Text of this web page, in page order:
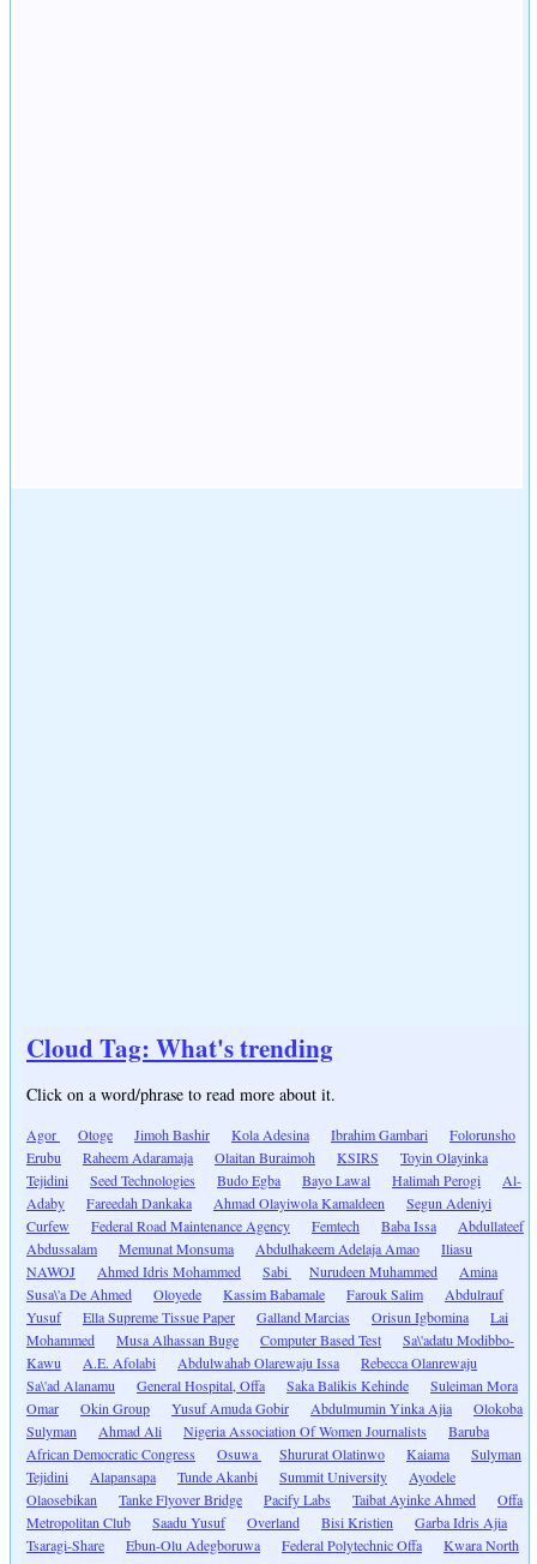
Cloud Tag: What's trending
Click on a word/phrase to read more about it.
Agor Otoge Jimoh Bashir Kola Adesina Ibrahim Gambari
Folorunsho
Erubu
Raheem Adaramaja Olaitan Buraimoh KSIRS
Toyin Olayinka
Tejidini
Seed Technologies Budo Egba Bayo Lawal Halimah Perogi
Al-
Adaby
Fareedah Dankaka Ahmad Olayiwola Kamaldeen
Segun Adeniyi
Curfew
Federal Road Maintenance Agency Femtech Baba Issa
Abdullateef
Abdussalam
Memunat Monsuma Abdulhakeem Adelaja Amao
Iliasu
NAWOJ
Ahmed Idris Mohammed Sabi Nurudeen Muhammed
Amina
Susa\'a De Ahmed
Oloyede Kassim Babamale Farouk Salim
Abdulrauf
Yusuf
Ella Supreme Tissue Paper Galland Marcias Orisun Igbomina
Lai
Mohammed
Musa Alhassan Buge Computer Based Test
Sa\'adatu Modibbo-
Kawu
A.E. Afolabi Abdulwahab Olarewaju Issa
Rebecca Olanrewaju
Sa\'ad Alanamu
General Hospital, Offa Saka Balikis Kehinde
Suleiman Mora
Omar
Okin Group Yusuf Amuda Gobir Abdulmumin Yinka Ajia
Olokoba
Sulyman
Ahmad Ali Nigeria Association Of Women Journalists
Baruba
African Democratic Congress
Osuwa Shururat Olatinwo Kaiama
Sulyman
Tejidini
Alapansapa Tunde Akanbi Summit University
Ayodele
Olaosebikan
Tanke Flyover Bridge Pacify Labs Taibat Ayinke Ahmed
Offa
Metropolitan Club
Saadu Yusuf Overland Bisi Kristien
Garba Idris Ajia
Tsaragi-Share
Ebun-Olu Adegboruwa Federal Polytechnic Offa Kwara North